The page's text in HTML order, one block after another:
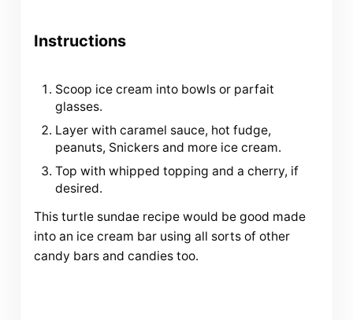
Instructions
Scoop ice cream into bowls or parfait
glasses.
Layer with caramel sauce, hot fudge,
peanuts, Snickers and more ice cream.
Top with whipped topping and a cherry, if
desired.
This turtle sundae recipe would be good made
into an ice cream bar using all sorts of other
candy bars and candies too.